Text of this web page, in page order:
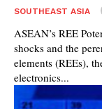
SOUTHEAST ASIA
ASEAN’s REE Potential Amid today’s war-
shocks and the
elements (REEs),
electronics...